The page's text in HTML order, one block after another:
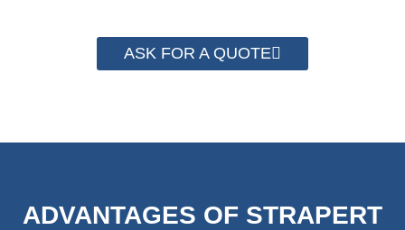
ASK FOR A QUOTE
ADVANTAGES OF STRAPERT